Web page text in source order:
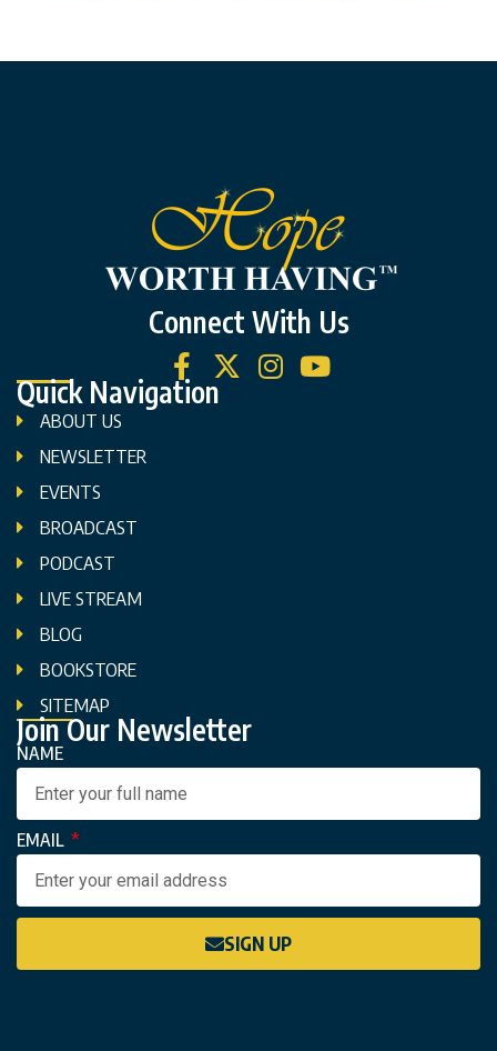
Connect With Us
Quick Navigation
ABOUT US
NEWSLETTER
EVENTS
BROADCAST
PODCAST
LIVE STREAM
BLOG
BOOKSTORE
SITEMAP
Join Our Newsletter
NAME
EMAIL
SIGN UP